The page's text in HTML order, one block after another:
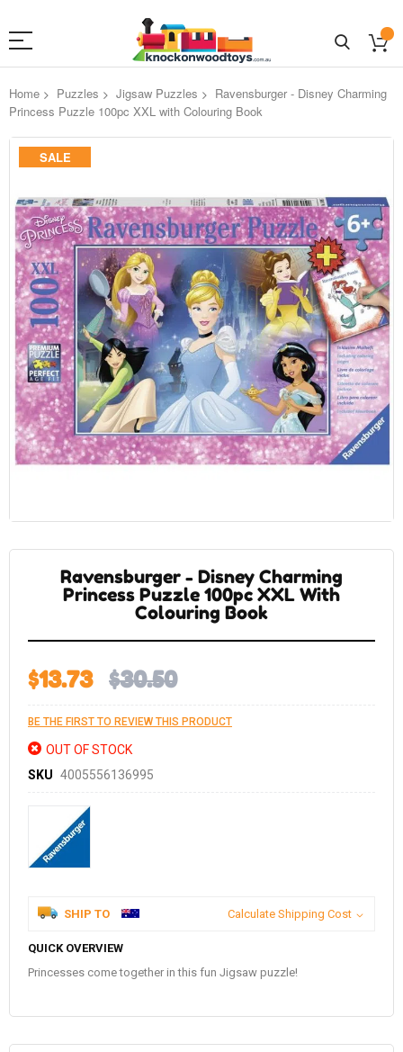
Home Puzzles Jigsaw Puzzles
Ravensburger - Disney Charming
Princess Puzzle 100pc XXL with Colouring Book
Skip
of
the
images
gallery
SALE
beginningRavensburger - Disney Charming
Princess Puzzle 100pc XXL With
Colouring Book
$13.73 $30.50
BE THE FIRST TO REVIEW THIS PRODUCT
OUT OF STOCK
SKU 4005556136995
SHIP TO Calculate Shipping Cost
QUICK OVERVIEW
Princesses come together in this fun Jigsaw puzzle!